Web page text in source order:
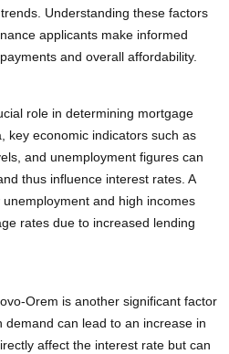
Understanding these factors
applicants make informed
and overall affordability.
role in determining mortgage
key economic indicators such as
and unemployment figures can
thus influence interest rates. A
and high incomes
rates due to increased lending
Orem is another significant factor
can lead to an increase in
affect the interest rate but can